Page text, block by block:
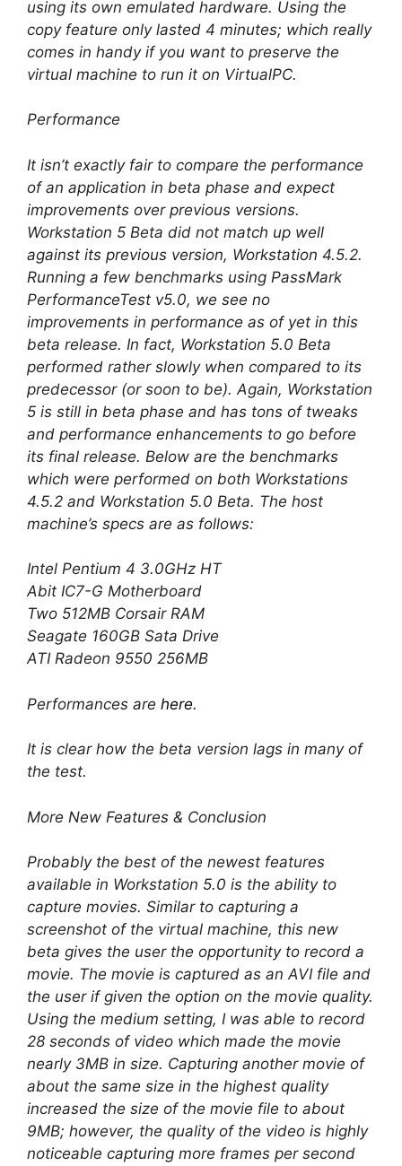
using its own emulated hardware. Using the
copy feature only lasted 4 minutes; which really
comes in handy if you want to preserve the
virtual machine to run it on VirtualPC.
Performance
It isn’t exactly fair to compare the performance
of an application in beta phase and expect
improvements over previous versions.
Workstation 5 Beta did not match up well
against its previous version, Workstation 4.5.2.
Running a few benchmarks using PassMark
PerformanceTest v5.0, we see no
improvements in performance as of yet in this
beta release. In fact, Workstation 5.0 Beta
performed rather slowly when compared to its
predecessor (or soon to be). Again, Workstation
5 is still in beta phase and has tons of tweaks
and performance enhancements to go before
its final release. Below are the benchmarks
which were performed on both Workstations
4.5.2 and Workstation 5.0 Beta. The host
machine’s specs are as follows:
Intel Pentium 4 3.0GHz HT
Abit IC7-G Motherboard
Two 512MB Corsair RAM
Seagate 160GB Sata Drive
ATI Radeon 9550 256MB
Performances are here.
It is clear how the beta version lags in many of
the test.
More New Features & Conclusion
Probably the best of the newest features
available in Workstation 5.0 is the ability to
capture movies. Similar to capturing a
screenshot of the virtual machine, this new
beta gives the user the opportunity to record a
movie. The movie is captured as an AVI file and
the user if given the option on the movie quality.
Using the medium setting, I was able to record
28 seconds of video which made the movie
nearly 3MB in size. Capturing another movie of
about the same size in the highest quality
increased the size of the movie file to about
9MB; however, the quality of the video is highly
noticeable capturing more frames per second